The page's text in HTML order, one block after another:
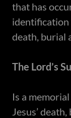
that has
death, burial
The Lord’s
Is a
Jesus’